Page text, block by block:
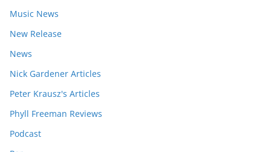
Music News
New Release
News
Nick Gardener Articles
Peter Krausz's Articles
Phyll Freeman Reviews
Podcast